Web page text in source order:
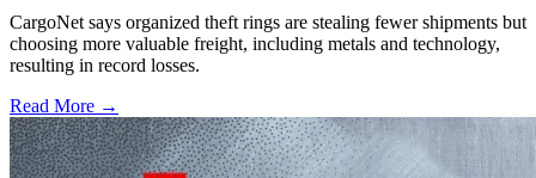
CargoNet says organized theft rings are stealing fewer shipments but
choosing more valuable freight, including metals and technology,
resulting in record losses.
Read More →